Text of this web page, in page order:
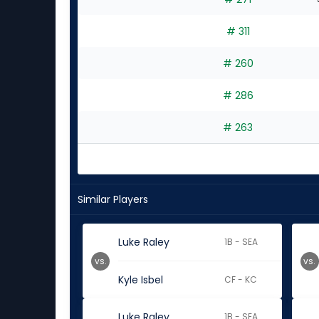
# 311
# 260
# 286
# 263
Similar Players
Luke Raley 1B - SEA
Kyle Isbel CF - KC
vs. vs.
1B - SEA